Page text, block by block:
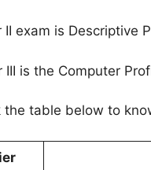
II exam is Descriptive
III is the Computer
the table below to